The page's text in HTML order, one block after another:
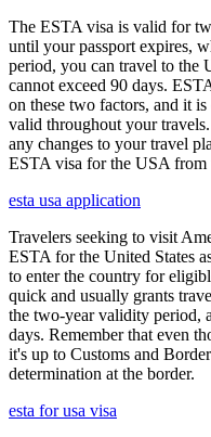
The ESTA visa is valid for
until your passport expires,
period, you can travel to the
cannot exceed 90 days.
on these two factors, and it
valid throughout your
any changes to your travel
ESTA visa for the USA
esta usa application
Travelers seeking to visit
ESTA for the United States
to enter the country for
quick and usually grants
the two-year validity period,
days. Remember that even
it's up to Customs and
determination at the border.
esta for usa visa